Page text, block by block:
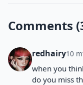
Comments
redhairy10
when you
do you miss